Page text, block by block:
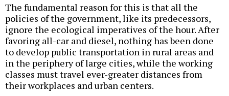
The fundamental reason for this is that all the
policies of the government, like its predecessors,
ignore the ecological imperatives of the hour. After
favoring all-car and diesel, nothing has been done
to develop public transportation in rural areas and
in the periphery of large cities, while the working
classes must travel ever-greater distances from
their workplaces and urban centers.